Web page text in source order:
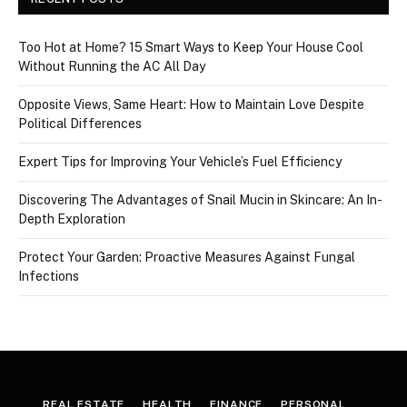
Too Hot at Home? 15 Smart Ways to Keep Your House Cool
Without Running the AC All Day
Opposite Views, Same Heart: How to Maintain Love Despite
Political Differences
Expert Tips for Improving Your Vehicle’s Fuel Efficiency
Discovering The Advantages of Snail Mucin in Skincare: An In-
Depth Exploration
Protect Your Garden: Proactive Measures Against Fungal
Infections
REAL ESTATE HEALTH FINANCE PERSONAL